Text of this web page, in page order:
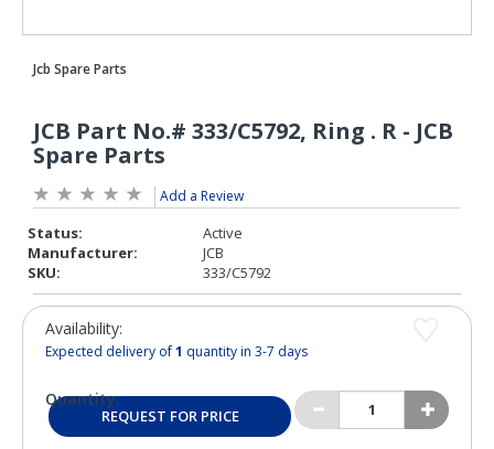
Add a Review
Status:
Active
Manufacturer:
JCB
SKU:
333/C5792
Availability:
Expected delivery of1 quantity in 3-7 days
Quantity:
REQUEST FOR PRICE